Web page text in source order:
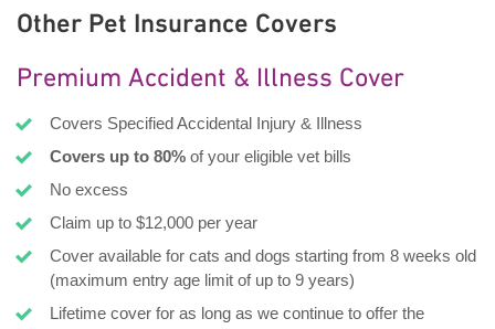
Other Pet Insurance Covers
Premium Accident & Illness Cover
Covers Specified Accidental Injury & Illness
Covers up to 80%of your eligible vet bills
No excess
Claim up to $12,000 per year
Cover available for cats and dogs starting from 8 weeks old
(maximum entry age limit of up to 9 years)
Lifetime cover for as long as we continue to offer the